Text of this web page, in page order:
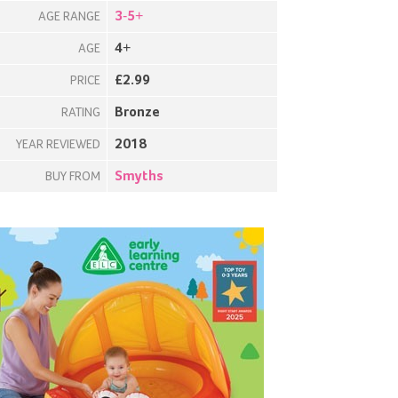
AGE RANGE 3-5+
AGE 4+
PRICE £2.99
RATING Bronze
YEAR REVIEWED 2018
BUY FROM Smyths